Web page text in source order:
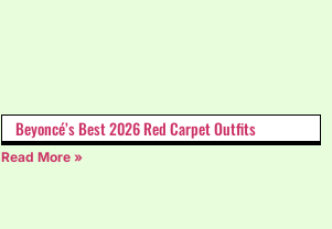
Beyoncé’s Best 2026 Red Carpet Outfits
Read More »